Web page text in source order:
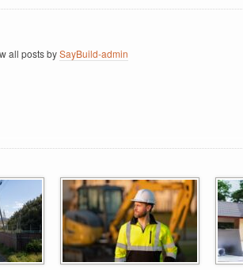
all posts bySayBuild-admin